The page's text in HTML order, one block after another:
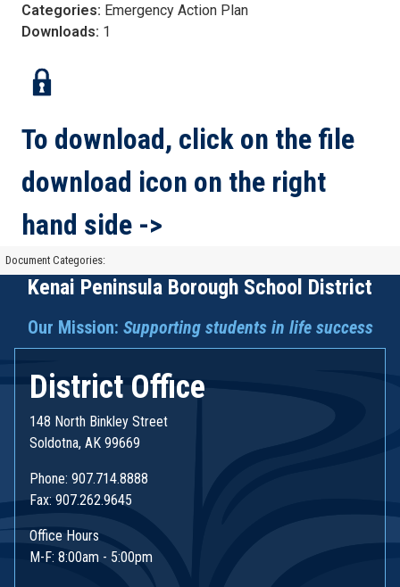
To download, click on the file
download icon on the right
hand side ->
Categories: Emergency Action Plan
Downloads: 1
Document Categories:
Kenai Peninsula Borough School District
Our Mission: Supporting students in life success
District Office
148 North Binkley Street
Soldotna, AK 99669
Phone: 907.714.8888
Fax: 907.262.9645
Office Hours
M-F: 8:00am - 5:00pm